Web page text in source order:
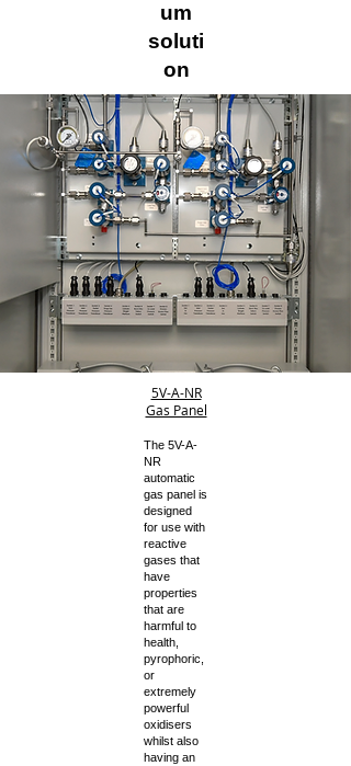
um
soluti
on
5V-A-NR
Gas Panel
The 5V-A-
NR
automatic
gas panel is
designed
for use with
reactive
gases that
have
properties
that are
harmful to
health,
pyrophoric,
or
extremely
powerful
oxidisers
whilst also
having an